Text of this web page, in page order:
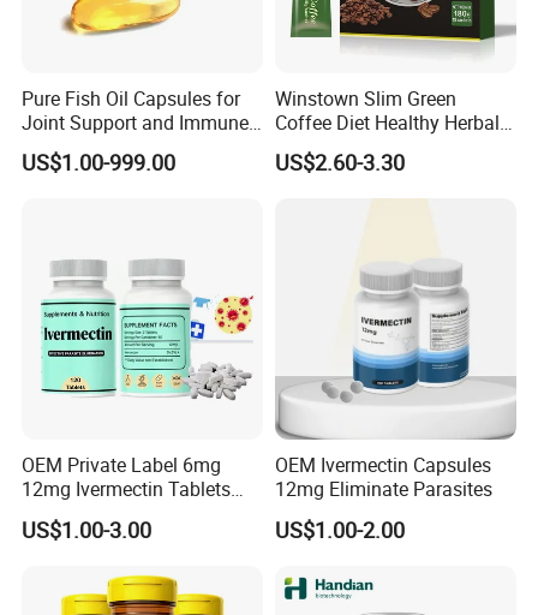
Pure Fish Oil Capsules for
Joint Support and Immune
Boost
US$1.00-999.00
Winstown Slim Green
Coffee Diet Healthy Herbal
Weight Loss Instant
Ganoderma Coffee
US$2.60-3.30
OEM Private Label 6mg
12mg Ivermectin Tablets
Capsule for Kill Parasites
US$1.00-3.00
OEM Ivermectin Capsules
12mg Eliminate Parasites
US$1.00-2.00